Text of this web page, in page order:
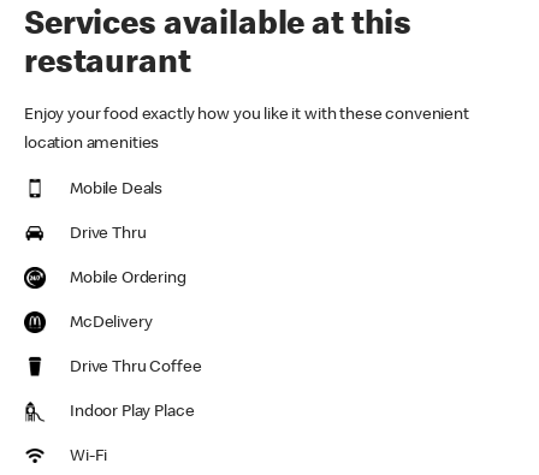
Services available at this
restaurant
Enjoy your food exactly how you like it with these convenient
location amenities
Mobile Deals
Drive Thru
Mobile Ordering
McDelivery
Drive Thru Coffee
Indoor Play Place
Wi-Fi